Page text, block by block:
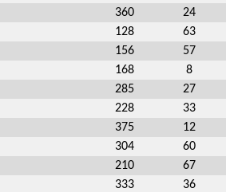
360 24
128 63
156 57
168 8
285 27
228 33
375 12
304 60
210 67
333 36